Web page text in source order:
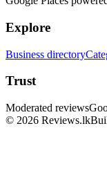
Explore
Business directory
Trust
Moderated reviews
© 2026 Reviews.lk